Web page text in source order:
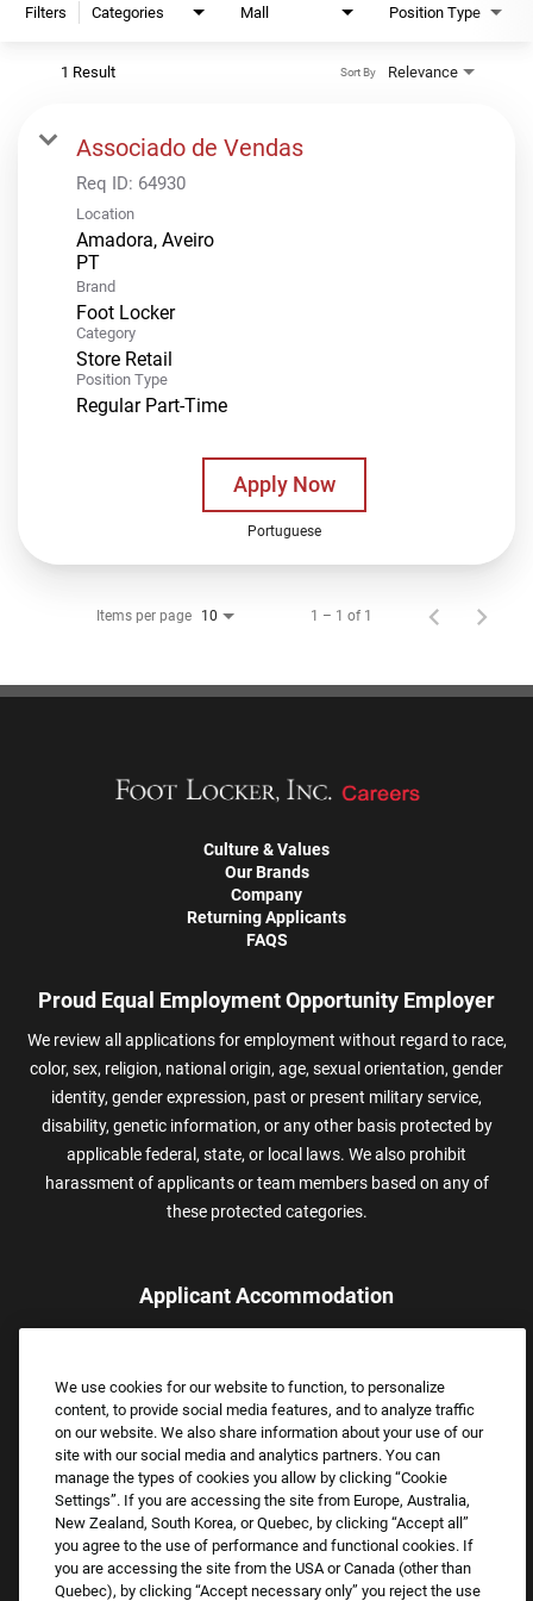
Filters Categories Mall Position Type
1 Result Relevance
Sort By
Associado de Vendas
Req ID: 64930
Location
Amadora, Aveiro
Brand
Foot Locker
Category
Store Retail
Position Type
Regular Part-Time
Apply Now
Portuguese
Items per page 10 1 – 1 of 1
Culture & Values
Our Brands
Company
Returning Applicants
FAQS
Proud Equal Employment Opportunity Employer
We review all applications for employment without regard to race,
color, sex, religion, national origin, age, sexual orientation, gender
identity, gender expression, past or present military service,
disability, genetic information, or any other basis protected by
applicable federal, state, or local laws. We also prohibit
harassment of applicants or team members based on any of
these protected categories.
Applicant Accommodation
assistance.
Email:Accommodations@FootLocker.com
We use cookies for our website to function, to personalize
content, to provide social media features, and to analyze traffic
on our website. We also share information about your use of our
site with our social media and analytics partners. You can
manage the types of cookies you allow by clicking “Cookie
Settings”. If you are accessing the site from Europe, Australia,
New Zealand, South Korea, or Quebec, by clicking “Accept all”
you agree to the use of performance and functional cookies. If
you are accessing the site from the USA or Canada (other than
Quebec), by clicking “Accept necessary only” you reject the use